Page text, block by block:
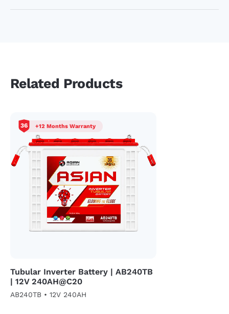
Related Products
36 +12 Months Warranty
Tubular Inverter Battery | AB240TB
| 12V 240AH@C20
AB240TB • 12V 240AH